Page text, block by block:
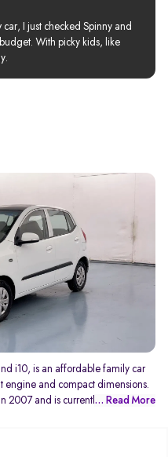
I just checked Spinny and
With picky kids, like
i10, is an affordable family car
engine and compact dimensions.
2007 and is currently in its third
drive. Engine options include a
... Read More